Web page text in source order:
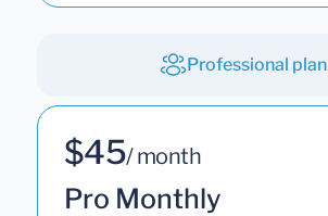
Professional plan
$45/ month
Pro Monthly